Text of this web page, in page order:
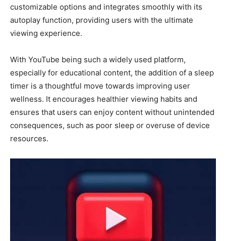
customizable options and integrates smoothly with its
autoplay function, providing users with the ultimate
viewing experience.
With YouTube being such a widely used platform,
especially for educational content, the addition of a sleep
timer is a thoughtful move towards improving user
wellness. It encourages healthier viewing habits and
ensures that users can enjoy content without unintended
consequences, such as poor sleep or overuse of device
resources.